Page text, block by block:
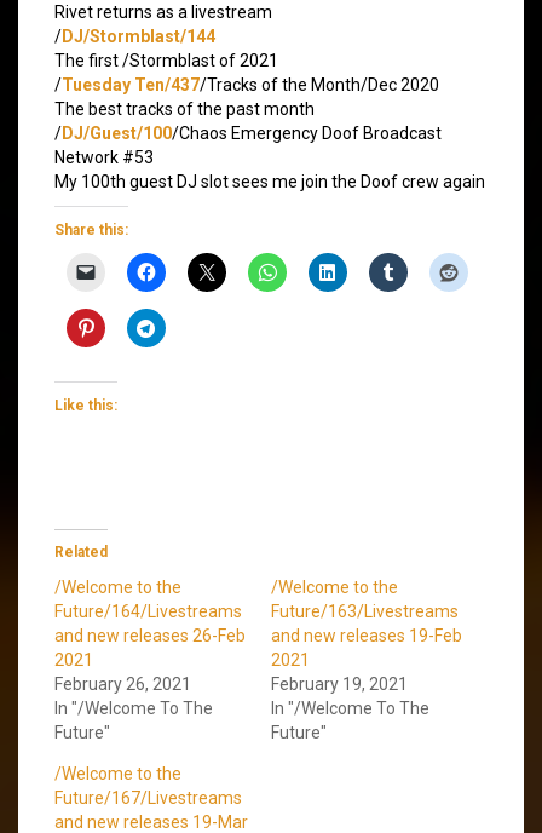
Rivet returns as a livestream
/DJ/Stormblast/144
The first /Stormblast of 2021
/Tuesday Ten/437/Tracks of the Month/Dec 2020
The best tracks of the past month
/DJ/Guest/100/Chaos Emergency Doof Broadcast
Network #53
My 100th guest DJ slot sees me join the Doof crew again
Share this:
Like this:
Related
/Welcome to the
Future/164/Livestreams
and new releases 26-Feb
2021
February 26, 2021
In "/Welcome To The
Future"
/Welcome to the
Future/163/Livestreams
and new releases 19-Feb
2021
February 19, 2021
In "/Welcome To The
Future"
/Welcome to the
Future/167/Livestreams
and new releases 19-Mar